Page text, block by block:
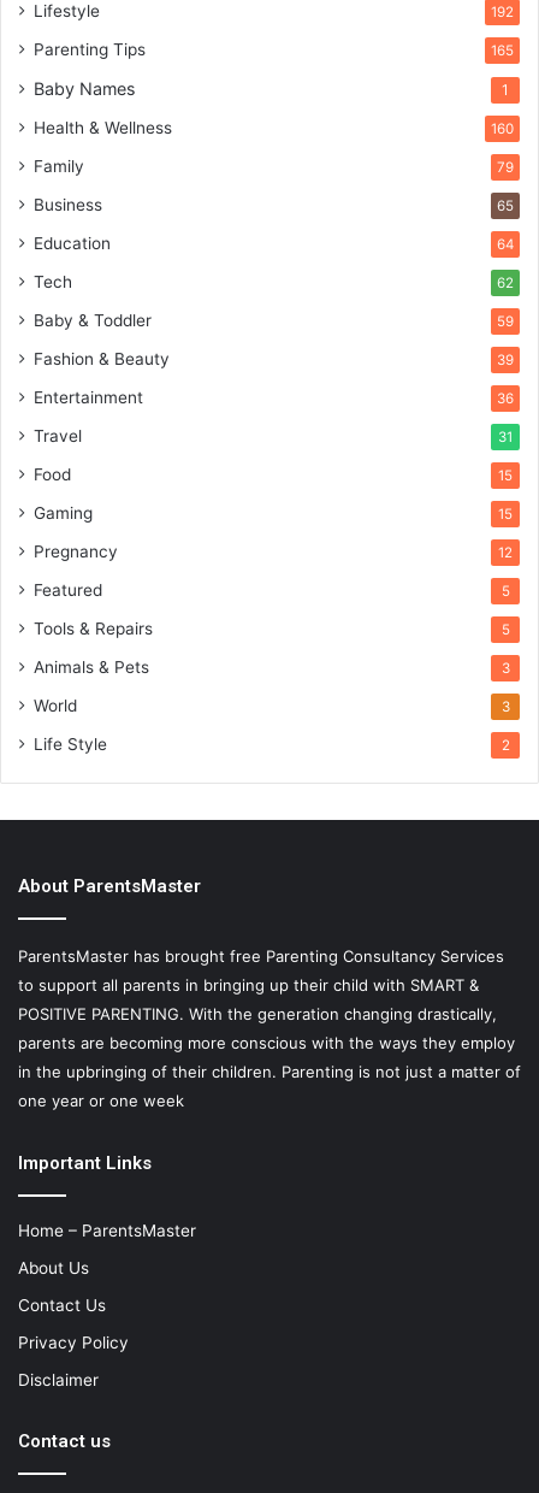
Lifestyle 192
Parenting Tips 165
Baby Names 1
Health & Wellness 160
Family 79
Business 65
Education 64
Tech 62
Baby & Toddler 59
Fashion & Beauty 39
Entertainment 36
Travel 31
Food 15
Gaming 15
Pregnancy 12
Featured 5
Tools & Repairs 5
Animals & Pets 3
World 3
Life Style 2
About ParentsMaster
ParentsMaster has brought free Parenting Consultancy Services
to support all parents in bringing up their child with SMART &
POSITIVE PARENTING. With the generation changing drastically,
parents are becoming more conscious with the ways they employ
in the upbringing of their children. Parenting is not just a matter of
one year or one week
Important Links
Home – ParentsMaster
About Us
Contact Us
Privacy Policy
Disclaimer
Contact us